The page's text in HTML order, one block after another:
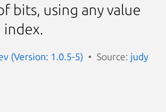
bits, using any value
index.
(Version: 1.0.5-5) Source: judy